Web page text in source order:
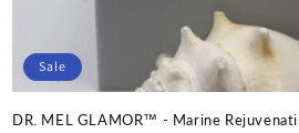
Sale
DR. MEL GLAMOR™ - Marine